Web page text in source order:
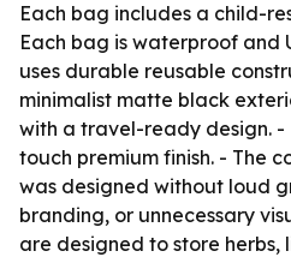
Each bag includes a child-
Each bag is waterproof and
uses durable reusable
minimalist matte black
with a travel-ready design. -
touch premium finish. - The
was designed without loud
branding, or unnecessary
are designed to store herbs,